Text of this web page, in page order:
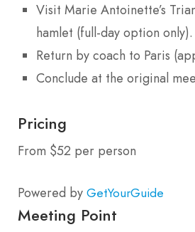
Visit Marie Antoinette’s
hamlet (full-day option only).
Return by coach to Paris
Conclude at the original
Pricing
From $52 per person
Powered by GetYourGuide
Meeting Point